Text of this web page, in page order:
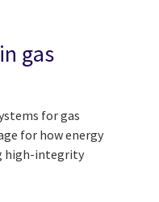
gas
for gas
for how energy
high-integrity